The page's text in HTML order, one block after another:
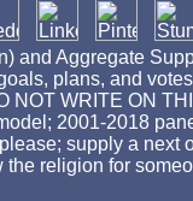
and Aggregate
plans, and
NOT WRITE ON
2001-2018
supply a next
religion for